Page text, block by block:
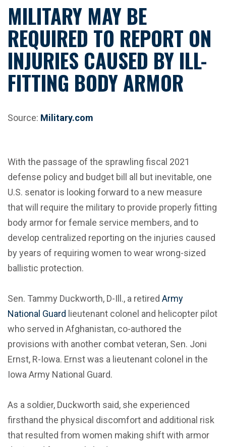
MILITARY MAY BE
REQUIRED TO REPORT ON
INJURIES CAUSED BY ILL-
FITTING BODY ARMOR
Source: Military.com
With the passage of the sprawling fiscal 2021
defense policy and budget bill all but inevitable, one
U.S. senator is looking forward to a new measure
that will require the military to provide properly fitting
body armor for female service members, and to
develop centralized reporting on the injuries caused
by years of requiring women to wear wrong-sized
ballistic protection.
Sen. Tammy Duckworth, D-Ill., a retired Army
National Guard lieutenant colonel and helicopter pilot
who served in Afghanistan, co-authored the
provisions with another combat veteran, Sen. Joni
Ernst, R-Iowa. Ernst was a lieutenant colonel in the
Iowa Army National Guard.
As a soldier, Duckworth said, she experienced
firsthand the physical discomfort and additional risk
that resulted from women making shift with armor